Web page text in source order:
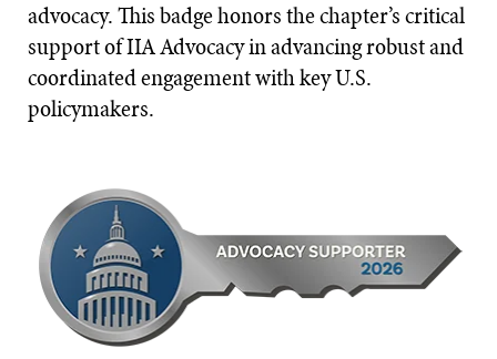
advocacy. This badge honors the chapter’s critical
support of IIA Advocacy in advancing robust and
coordinated engagement with key U.S.
policymakers.